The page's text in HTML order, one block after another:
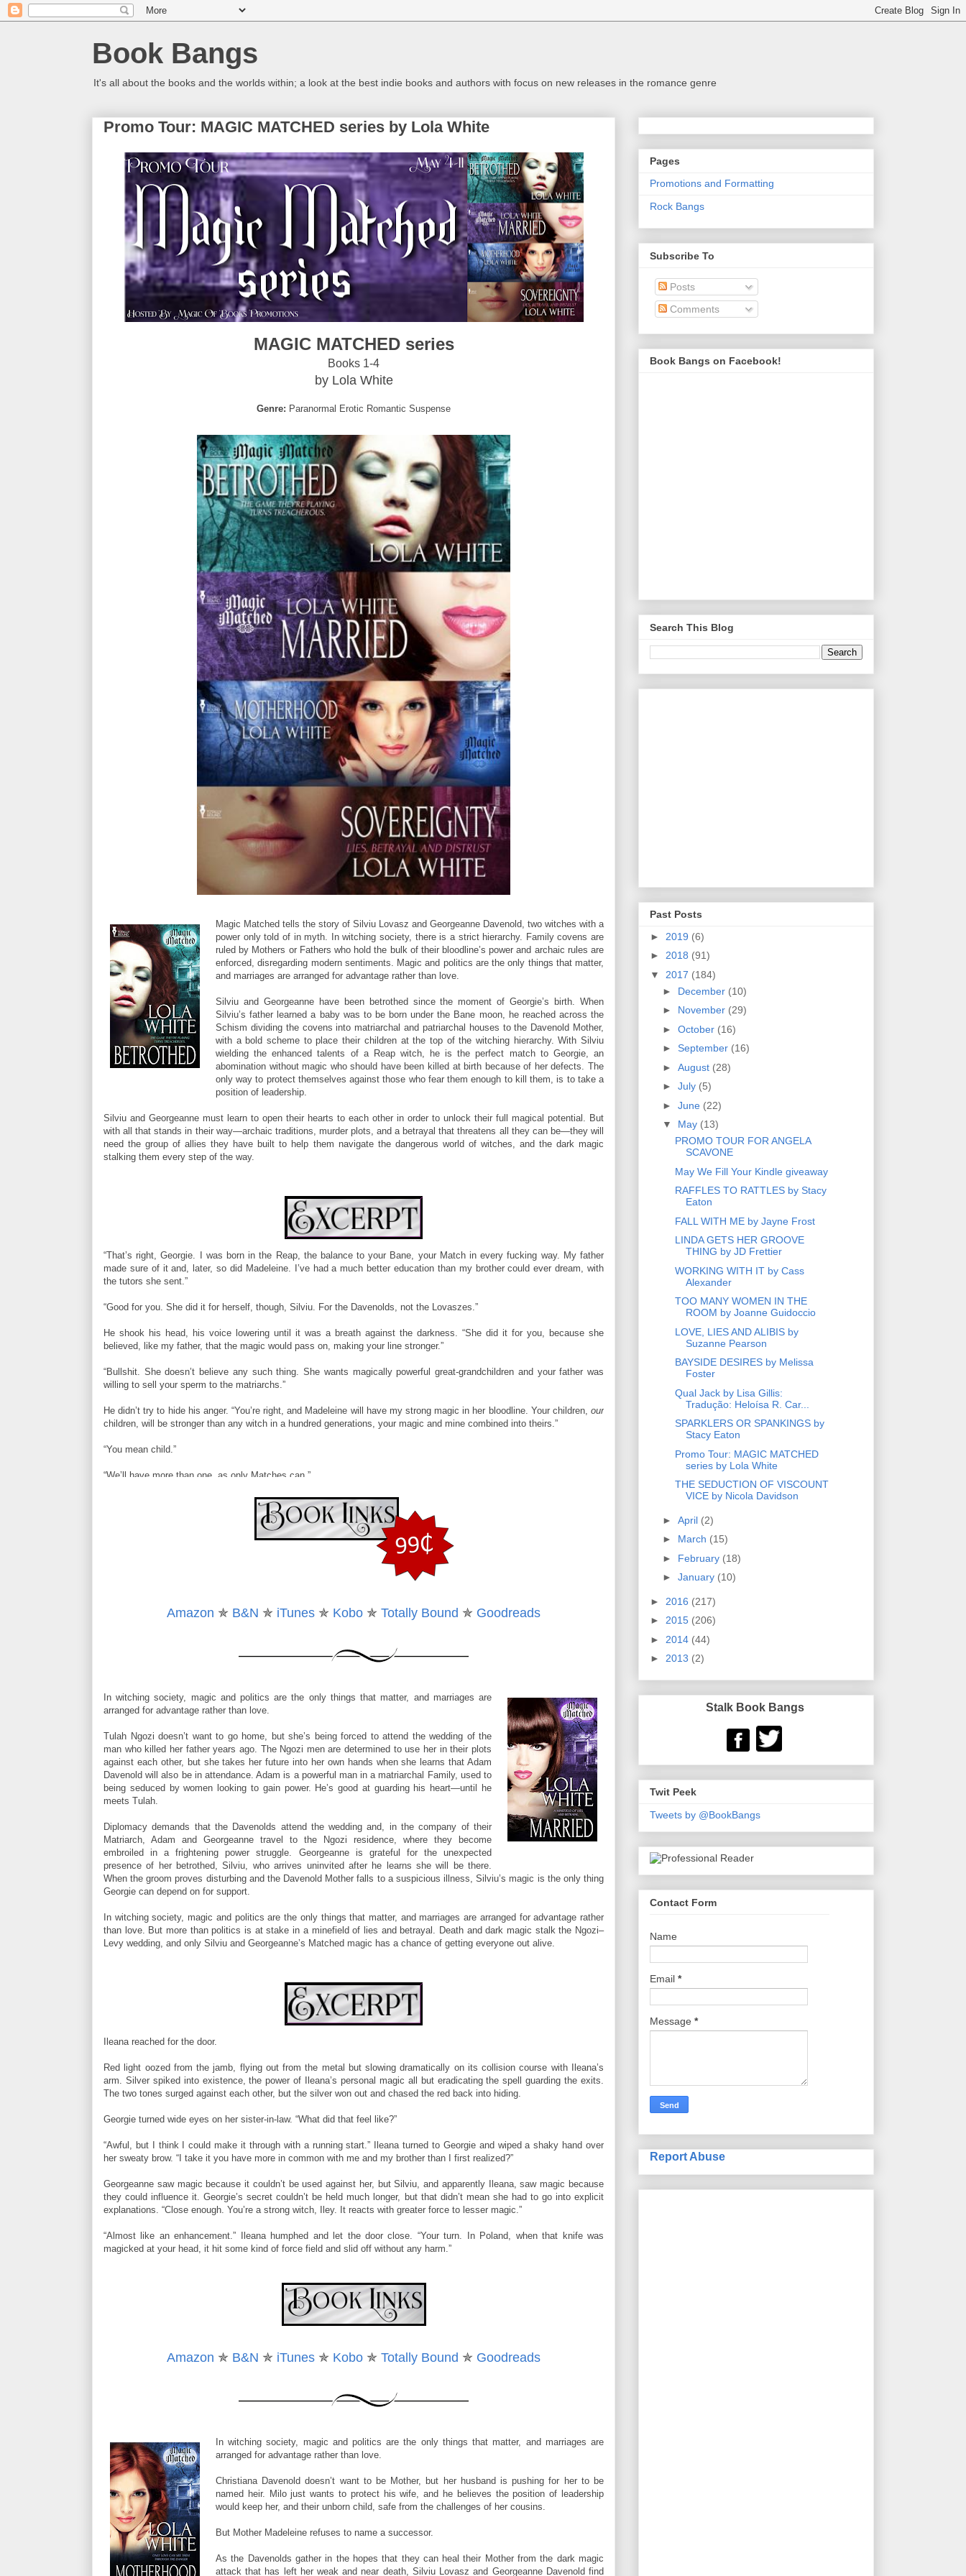
Book Bangs
It's all about the books and the worlds within; a look at the best indie books and authors with focus on new releases in the romance genre
Promo Tour: MAGIC MATCHED series by Lola White
MAGIC MATCHED series
Books 1-4
by Lola White
Genre: Paranormal Erotic Romantic Suspense
Magic Matched tells the story of Silviu Lovasz and Georgeanne Davenold, two witches with a
power only told of in myth. In witching society, there is a strict hierarchy. Family covens are
ruled by Mothers or Fathers who hold the bulk of their bloodline’s power and archaic rules are
enforced, disregarding modern sentiments. Magic and politics are the only things that matter,
and marriages are arranged for advantage rather than love.
Silviu and Georgeanne have been betrothed since the moment of Georgie’s birth. When
Silviu’s father learned a baby was to be born under the Bane moon, he reached across the
Schism dividing the covens into matriarchal and patriarchal houses to the Davenold Mother,
with a bold scheme to place their children at the top of the witching hierarchy. With Silviu
wielding the enhanced talents of a Reap witch, he is the perfect match to Georgie, an
abomination without magic who should have been killed at birth because of her defects. The
only way to protect themselves against those who fear them enough to kill them, is to take a
position of leadership.
Silviu and Georgeanne must learn to open their hearts to each other in order to unlock their full magical potential. But
with all that stands in their way—archaic traditions, murder plots, and a betrayal that threatens all they can be—they will
need the group of allies they have built to help them navigate the dangerous world of witches, and the dark magic
stalking them every step of the way.
“That’s right, Georgie. I was born in the Reap, the balance to your Bane, your Match in every fucking way. My father
made sure of it and, later, so did Madeleine. I’ve had a much better education than my brother could ever dream, with
the tutors she sent.”
“Good for you. She did it for herself, though, Silviu. For the Davenolds, not the Lovaszes.”
He shook his head, his voice lowering until it was a breath against the darkness. “She did it for you, because she
believed, like my father, that the magic would pass on, making your line stronger.”
“Bullshit. She doesn’t believe any such thing. She wants magically powerful great-grandchildren and your father was
willing to sell your sperm to the matriarchs.”
He didn’t try to hide his anger. “You’re right, and Madeleine will have my strong magic in her bloodline. Your children, our
children, will be stronger than any witch in a hundred generations, your magic and mine combined into theirs.”
“You mean child.”
“We’ll have more than one, as only Matches can.”
He saw the stubborn disbelief in her eyes, the spark of frustration, and tamped down his own. He changed tactics and
switched topics, not giving her a chance to argue further. “Do you ever think about the night I first put my hands on
She froze, stopped breathing. She shook her head as her eyes flew wide. Silviu smiled and stepped closer, ever closer,
Her voice was too breathless to heed. He curled his fingers over her breast, craving shooting through him when he felt
her nipple pebble under his touch. Her breath faltered, turning ragged, her pulse hammering in her slender throat.
“Do you remember when I put my mouth on you and kissed my way down, finally tasting your first flood of passion. How
sweet you were, all innocent and fresh, lifting for me with a need you didn’t even bother to hide.”
“Silviu.”
He squeezed her nipple lightly as he licked across her lips, nearly giving in when her mouth opened for him. Instead, he
ruthlessly held onto his lust and drew back, leaving her aching, needing. He hoped as needy as him.
Slowly, he moved away from her, gathering his control around him. “I think you’ll taste like that again, Georgie.”
Amazon ✯ B&N ✯ iTunes ✯ Kobo ✯ Totally Bound ✯ Goodreads
In witching society, magic and politics are the only things that matter, and marriages are
arranged for advantage rather than love.
Tulah Ngozi doesn’t want to go home, but she’s being forced to attend the wedding of the
man who killed her father years ago. The Ngozi men are determined to use her in their plots
against each other, but she takes her future into her own hands when she learns that Adam
Davenold will also be in attendance. Adam is a powerful man in a matriarchal Family, used to
being seduced by women looking to gain power. He’s good at guarding his heart—until he
meets Tulah.
Diplomacy demands that the Davenolds attend the wedding and, in the company of their
Matriarch, Adam and Georgeanne travel to the Ngozi residence, where they become
embroiled in a frightening power struggle. Georgeanne is grateful for the unexpected
presence of her betrothed, Silviu, who arrives uninvited after he learns she will be there.
When the groom proves disturbing and the Davenold Mother falls to a suspicious illness, Silviu’s magic is the only thing
Georgie can depend on for support.
In witching society, magic and politics are the only things that matter, and marriages are arranged for advantage rather
than love. But more than politics is at stake in a minefield of lies and betrayal. Death and dark magic stalk the Ngozi–
Levy wedding, and only Silviu and Georgeanne’s Matched magic has a chance of getting everyone out alive.
Ileana reached for the door.
Red light oozed from the jamb, flying out from the metal but slowing dramatically on its collision course with Ileana’s
arm. Silver spiked into existence, the power of Ileana’s personal magic all but eradicating the spell guarding the exits.
The two tones surged against each other, but the silver won out and chased the red back into hiding.
Georgie turned wide eyes on her sister-in-law. “What did that feel like?”
“Awful, but I think I could make it through with a running start.” Ileana turned to Georgie and wiped a shaky hand over
her sweaty brow. “I take it you have more in common with me and my brother than I first realized?”
Georgeanne saw magic because it couldn’t be used against her, but Silviu, and apparently Ileana, saw magic because
they could influence it. Georgie’s secret couldn’t be held much longer, but that didn’t mean she had to go into explicit
explanations. “Close enough. You’re a strong witch, Iley. It reacts with greater force to lesser magic.”
“Almost like an enhancement.” Ileana humphed and let the door close. “Your turn. In Poland, when that knife was
magicked at your head, it hit some kind of force field and slid off without any harm.”
“How did you lose your magic?” Tulah broke her silence and Georgie shifted to study her. The color in her cheeks had
returned, she was steady on her feet and the faint indigo swirl surrounding her body had settled down.
“I’m not Bane-made.” Georgie watched Tulah’s reaction very closely. “I was born under a Bane moon.”
Georgie shrugged. “I can’t use magic and magic can’t be used against me.”
Tulah’s eyes flashed with pity a moment before she went still. She’d never make a good politician, unless that indigo
magic she used gave her an advantage that Georgie couldn’t detect.
Georgie studied the woman for another few moments, wondering. Vague suspicions and soft doubts stole through her
mind, but before she could organize them, indigo flickers began to whirl around Tulah’s body. Georgie turned toward the
door, leaving her questions unvoiced. She didn’t know whose ears were listening.
In one swift move, Georgie pulled open the door and stepped outside. A sheen of red flashed, there and gone as she
passed through. A humming pressure coasted along her shoulders, her vision wavered for a fraction of an instant, then it
Amazon ✯ B&N ✯ iTunes ✯ Kobo ✯ Totally Bound ✯ Goodreads
In witching society, magic and politics are the only things that matter, and marriages are
arranged for advantage rather than love.
Christiana Davenold doesn’t want to be Mother, but her husband is pushing for her to be
named heir. Milo just wants to protect his wife, and he believes the position of leadership
would keep her, and their unborn child, safe from the challenges of her cousins.
But Mother Madeleine refuses to name a successor.
As the Davenolds gather in the hopes that they can heal their Mother from the dark magic
attack that has left her weak and near death, Silviu Lovasz and Georgeanne Davenold find
Pages
Promotions and Formatting
Rock Bangs
Subscribe To
Posts
Comments
Book Bangs on Facebook!
Search This Blog
Past Posts
► 2019 (6)
► 2018 (91)
▼ 2017 (184)
► December (10)
► November (29)
► October (16)
► September (16)
► August (28)
► July (5)
► June (22)
▼ May (13)
PROMO TOUR FOR ANGELA
SCAVONE
May We Fill Your Kindle giveaway
RAFFLES TO RATTLES by Stacy
Eaton
FALL WITH ME by Jayne Frost
LINDA GETS HER GROOVE
THING by JD Frettier
WORKING WITH IT by Cass
Alexander
TOO MANY WOMEN IN THE
ROOM by Joanne Guidoccio
LOVE, LIES AND ALIBIS by
Suzanne Pearson
BAYSIDE DESIRES by Melissa
Foster
Qual Jack by Lisa Gillis:
Tradução: Heloísa R. Car...
SPARKLERS OR SPANKINGS by
Stacy Eaton
Promo Tour: MAGIC MATCHED
series by Lola White
THE SEDUCTION OF VISCOUNT
VICE by Nicola Davidson
► April (2)
► March (15)
► February (18)
► January (10)
► 2016 (217)
► 2015 (206)
► 2014 (44)
► 2013 (2)
Stalk Book Bangs
Twit Peek
Tweets by @BookBangs
Contact Form
Name
Email *
Message *
Report Abuse